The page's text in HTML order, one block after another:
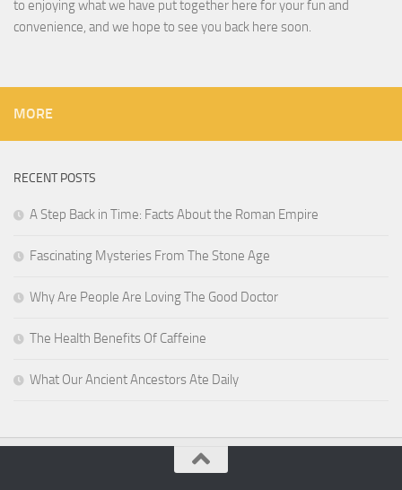
to enjoying what we have put together here for your fun and
convenience, and we hope to see you back here soon.
MORE
RECENT POSTS
A Step Back in Time: Facts About the Roman Empire
Fascinating Mysteries From The Stone Age
Why Are People Are Loving The Good Doctor
The Health Benefits Of Caffeine
What Our Ancient Ancestors Ate Daily